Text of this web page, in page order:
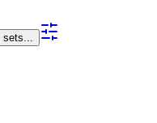
sets...